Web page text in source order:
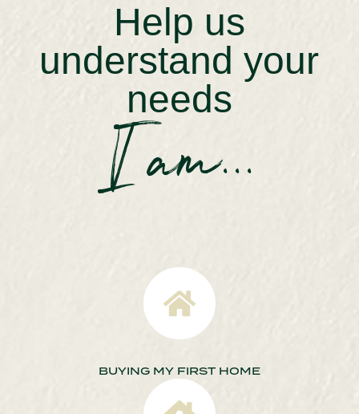
Help us
understand your
needs
I am...
BUYING MY FIRST HOME